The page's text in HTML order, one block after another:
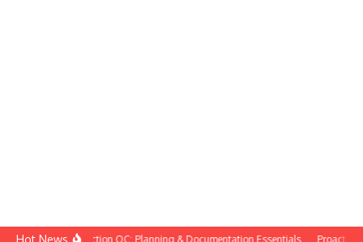
Skip to content
Hot NewsConstruction QC: Planning & Documentation Essentials Proactive